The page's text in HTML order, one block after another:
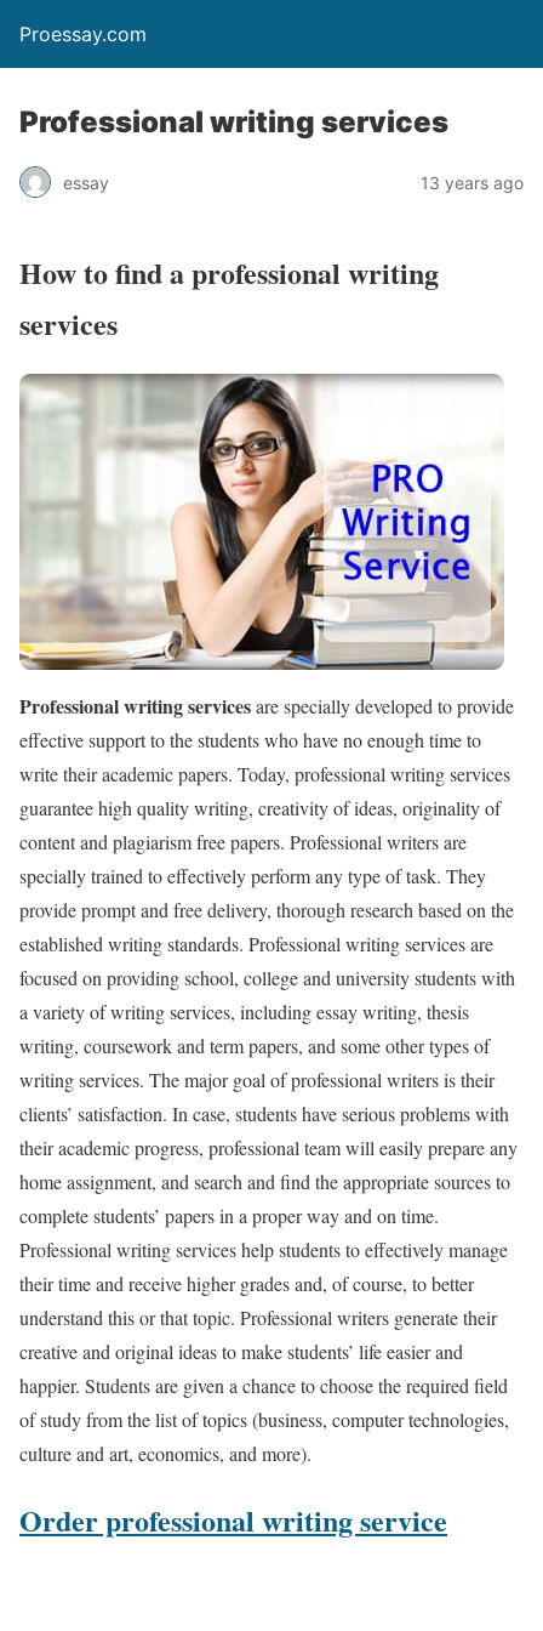
Proessay.com
Professional writing services
essay 13 years ago
How to find a professional writing
services
Professional writing servicesare specially developed to provide
effective support to the students who have no enough time to
write their academic papers. Today, professional writing services
guarantee high quality writing, creativity of ideas, originality of
content and plagiarism free papers. Professional writers are
specially trained to effectively perform any type of task. They
provide prompt and free delivery, thorough research based on the
established writing standards. Professional writing services are
focused on providing school, college and university students with
a variety of writing services, including essay writing, thesis
writing, coursework and term papers, and some other types of
writing services. The major goal of professional writers is their
clients’ satisfaction. In case, students have serious problems with
their academic progress, professional team will easily prepare any
home assignment, and search and find the appropriate sources to
complete students’ papers in a proper way and on time.
Professional writing services help students to effectively manage
their time and receive higher grades and, of course, to better
understand this or that topic. Professional writers generate their
creative and original ideas to make students’ life easier and
happier. Students are given a chance to choose the required field
of study from the list of topics (business, computer technologies,
culture and art, economics, and more).
Order professional writing service